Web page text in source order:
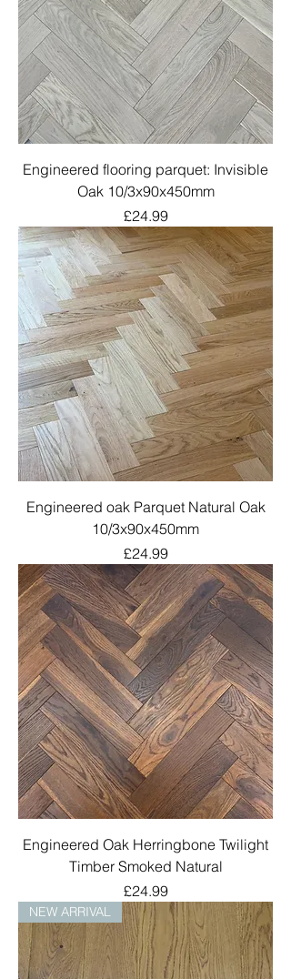
Engineered flooring parquet: Invisible
Oak 10/3x90x450mm
Price
£24.99
Engineered oak Parquet Natural Oak
10/3x90x450mm
Price
£24.99
Engineered Oak Herringbone Twilight
Timber Smoked Natural
Price
£24.99
NEW ARRIVAL